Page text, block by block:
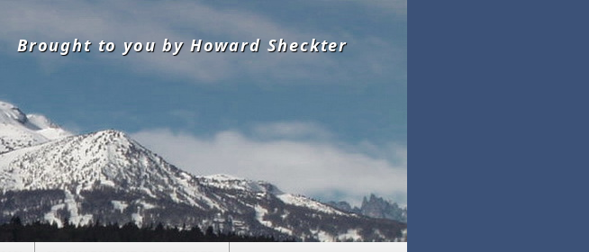
Brought to you by Howard Sheckter